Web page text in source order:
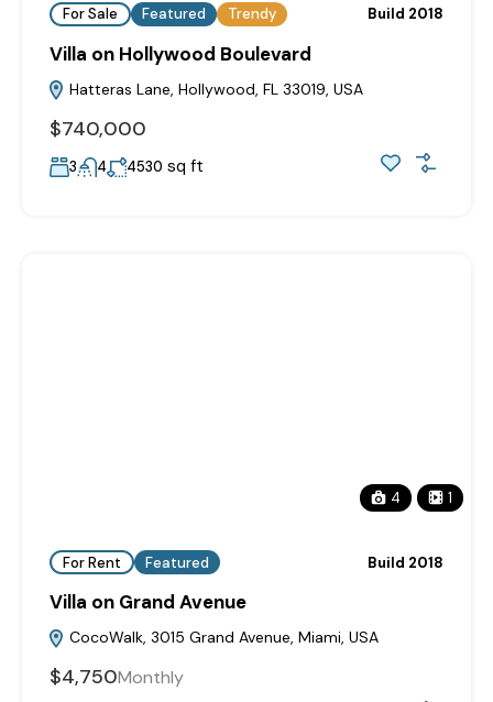
For Sale Featured Trendy Build 2018
Villa on Hollywood Boulevard
Hatteras Lane, Hollywood, FL 33019, USA
$740,000
3 4 4530 sq ft
4 1
For Rent Featured Build 2018
Villa on Grand Avenue
CocoWalk, 3015 Grand Avenue, Miami, USA
$4,750Monthly